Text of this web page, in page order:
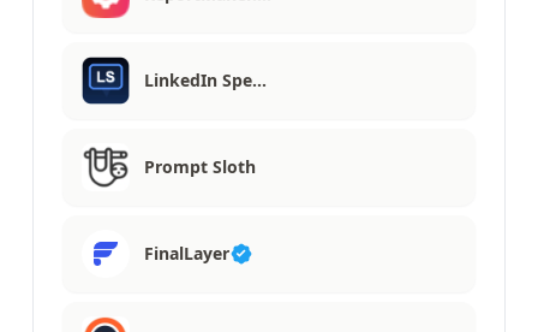
LinkedIn Spe…
Prompt Sloth
FinalLayer